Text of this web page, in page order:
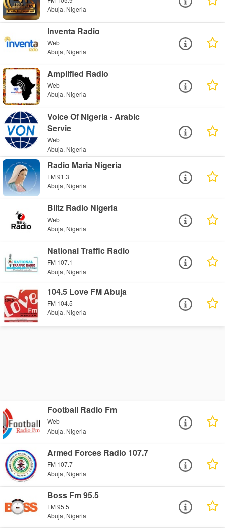
Abuja, Nigeria
Inventa Radio
Web
Abuja, Nigeria
Amplified Radio
Web
Abuja, Nigeria
Voice Of Nigeria - Arabic
Servie
Web
Abuja, Nigeria
Radio Maria Nigeria
FM 91.3
Abuja, Nigeria
Blitz Radio Nigeria
Web
Abuja, Nigeria
National Traffic Radio
FM 107.1
Abuja, Nigeria
104.5 Love FM Abuja
FM 104.5
Abuja, Nigeria
Football Radio Fm
Web
Abuja, Nigeria
Armed Forces Radio 107.7
FM 107.7
Abuja, Nigeria
Boss Fm 95.5
FM 95.5
Abuja, Nigeria